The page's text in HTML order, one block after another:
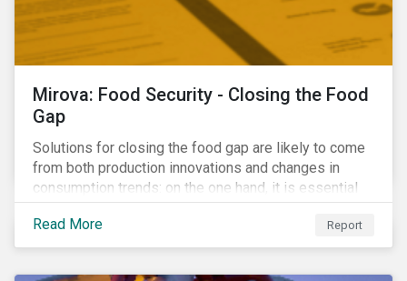
Mirova: Food Security - Closing the Food
Gap
Solutions for closing the food gap are likely to come
from both production innovations and changes in
consumption trends: on the one hand, it is essential
that we increase the supply of food, while on the
other, there is real potential for a reduction in demand
for certain commodities.
Read More Report